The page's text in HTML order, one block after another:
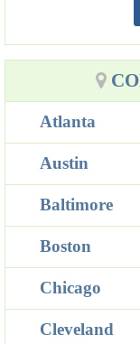
Atlanta
Austin
Baltimore
Boston
Chicago
Cleveland